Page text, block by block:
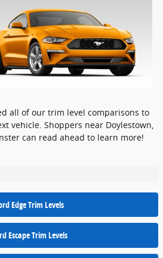
all of our trim level comparisons to
vehicle. Shoppers near Doylestown,
can read ahead to learn more!
Edge Trim Levels
Escape Trim Levels